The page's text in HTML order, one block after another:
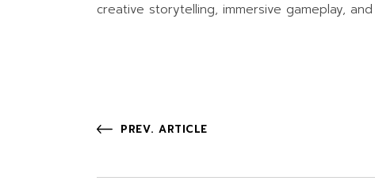
creative storytelling, immersive gameplay,
PREV. ARTICLE